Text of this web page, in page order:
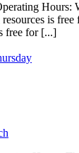
Hours:
is free
free for [...]